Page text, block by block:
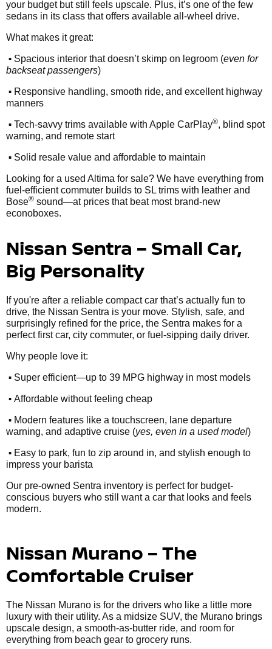
your budget but still feels upscale. Plus, it’s one of the few
sedans in its class that offers available all-wheel drive.
What makes it great:
• Spacious interior that doesn’t skimp on legroom (even for
backseat passengers)
• Responsive handling, smooth ride, and excellent highway
manners
• Tech-savvy trims available with Apple CarPlay®, blind spot
warning, and remote start
• Solid resale value and affordable to maintain
Looking for a used Altima for sale? We have everything from
fuel-efficient commuter builds to SL trims with leather and
Bose® sound—at prices that beat most brand-new
econoboxes.
Nissan Sentra – Small Car,
Big Personality
If you're after a reliable compact car that’s actually fun to
drive, the Nissan Sentra is your move. Stylish, safe, and
surprisingly refined for the price, the Sentra makes for a
perfect first car, city commuter, or fuel-sipping daily driver.
Why people love it:
• Super efficient—up to 39 MPG highway in most models
• Affordable without feeling cheap
• Modern features like a touchscreen, lane departure
warning, and adaptive cruise (yes, even in a used model)
• Easy to park, fun to zip around in, and stylish enough to
impress your barista
Our pre-owned Sentra inventory is perfect for budget-
conscious buyers who still want a car that looks and feels
modern.
Nissan Murano – The
Comfortable Cruiser
The Nissan Murano is for the drivers who like a little more
luxury with their utility. As a midsize SUV, the Murano brings
upscale design, a smooth-as-butter ride, and room for
everything from beach gear to grocery runs.